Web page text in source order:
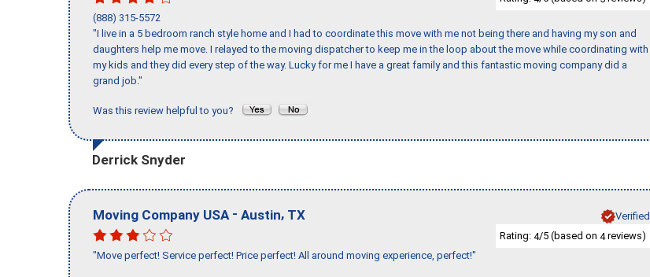
(888) 315-5572
"I live in a 5 bedroom ranch style home and I had to coordinate this move with me not being there and having my son and
daughters help me move. I relayed to the moving dispatcher to keep me in the loop about the move while coordinating with
my kids and they did every step of the way. Lucky for me I have a great family and this fantastic moving company did a
grand job."
Was this review helpful to you?
Derrick Snyder
Moving Company USA - Austin, TX
Verified
Rating: 4/5 (based on 4reviews)
"Move perfect! Service perfect! Price perfect! All around moving experience, perfect!"